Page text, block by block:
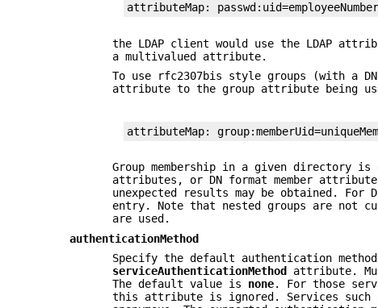
attributeMap: passwd:uid=employeeNumber
the LDAP client would use the LDAP
a multivalued attribute.
To use rfc2307bis style groups (with a
attribute to the group attribute being
attributeMap:
Group membership in a given directory is
attributes, or DN format member
unexpected results may be obtained.
entry. Note that nested groups are not
are used.
authenticationMethod
Specify the default authentication
serviceAuthenticationMethod
attribute.
The default value is none. For those
this attribute is ignored. Services such